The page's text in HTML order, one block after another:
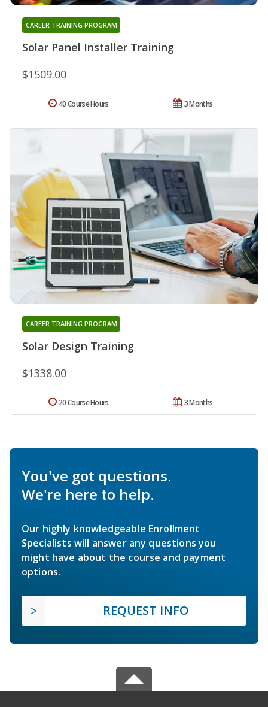
Solar Panel Installer Training
CAREER TRAINING PROGRAM
$1509.00
3 Months
40 Course Hours
Solar Design Training
CAREER TRAINING PROGRAM
$1338.00
3 Months
20 Course Hours
You've got questions.
We're here to help.
Our highly knowledgeable Enrollment
Specialists will answer any questions you
might have about the course and payment
options.
REQUEST INFO